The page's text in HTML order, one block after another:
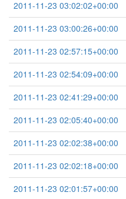
2011-11-23 03:02:02+00:00
2011-11-23 03:00:26+00:00
2011-11-23 02:57:15+00:00
2011-11-23 02:54:09+00:00
2011-11-23 02:41:29+00:00
2011-11-23 02:05:40+00:00
2011-11-23 02:02:38+00:00
2011-11-23 02:02:18+00:00
2011-11-23 02:01:57+00:00